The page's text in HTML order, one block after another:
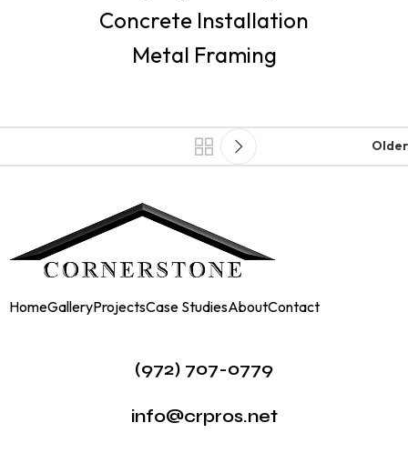
Concrete Installation
Metal Framing
Older
HomeGalleryProjectsCase StudiesAboutContact
(972) 707-0779
info@crpros.net